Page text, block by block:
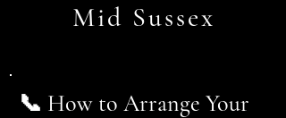
Mid Sussex
📞 How to Arrange Your